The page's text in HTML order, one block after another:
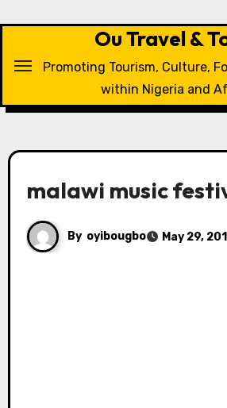
Ou Travel &
Promoting Tourism, Culture,
within Nigeria and
malawi music
By oyibougbo May 29,